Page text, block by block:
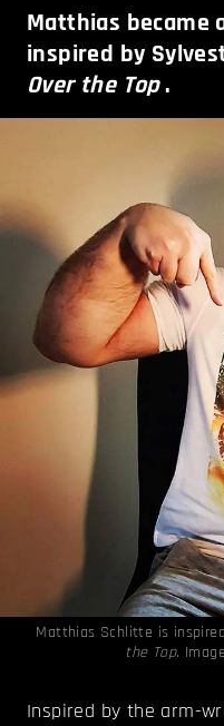
Matthias became
inspired by
Over the Top.
Matthias Schlitte is
the Top.
Inspired by the arm-